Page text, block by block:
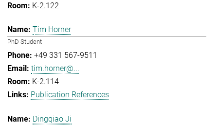
K-2.122
Tim Horner
PhD Student
+49 331 567-9511
tim.horner@...
K-2.114
Publication References
Dingqiao Ji